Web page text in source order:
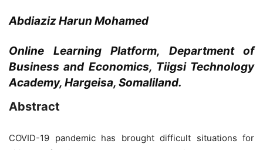
Abdiaziz Harun Mohamed
Online Learning Platform, Department of
Business and Economics, Tiigsi Technology
Academy, Hargeisa, Somaliland.
Abstract
COVID-19 pandemic has brought difficult situations for